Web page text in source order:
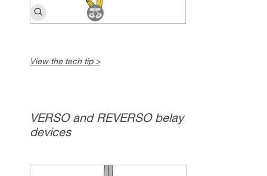
View the tech tip >
VERSO and REVERSO belay
devices